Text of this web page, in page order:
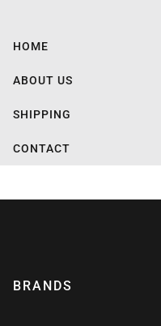
HOME
ABOUT US
SHIPPING
CONTACT
BRANDS